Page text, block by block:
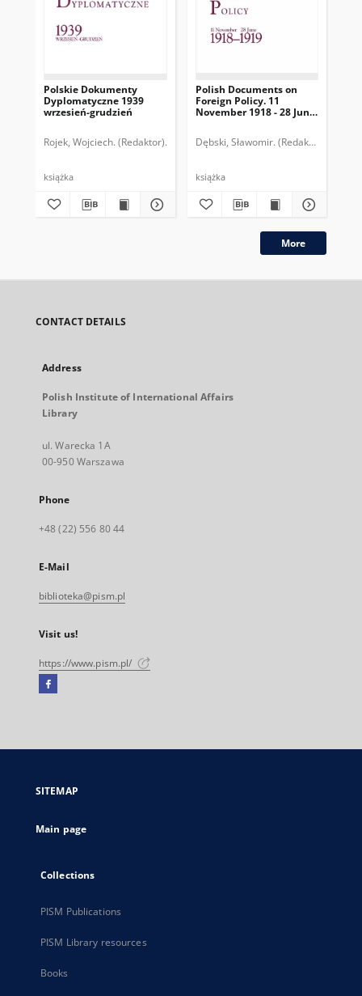
Polskie Dokumenty
Dyplomatyczne 1939
wrzesień-grudzień
Rojek, Wojciech. (Redaktor) Długołęcki, Piotr. (Współpraca) Konopka-
książka
Polish Documents on
Foreign Policy. 11
November 1918 - 28 June
Dębski, Sławomir. (Redaktor)
książka
More
CONTACT DETAILS
Address
Polish Institute of International Affairs
Library
ul. Warecka 1A
00-950 Warszawa
Phone
+48 (22) 556 80 44
E-Mail
biblioteka@pism.pl
Visit us!
https://www.pism.pl/
Facebook
open
new
SITEMAP
Main page
Collections
PISM Publications
PISM Library resources
Books